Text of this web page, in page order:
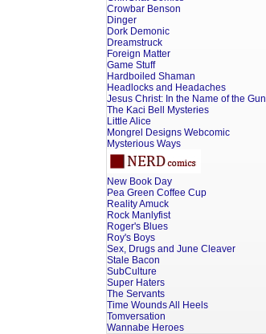
Crowbar Benson
Dinger
Dork Demonic
Dreamstruck
Foreign Matter
Game Stuff
Hardboiled Shaman
Headlocks and Headaches
Jesus Christ: In the Name of the Gun
The Kaci Bell Mysteries
Little Alice
Mongrel Designs Webcomic
Mysterious Ways
New Book Day
Pea Green Coffee Cup
Reality Amuck
Rock Manlyfist
Roger's Blues
Roy's Boys
Sex, Drugs and June Cleaver
Stale Bacon
SubCulture
Super Haters
The Servants
Time Wounds All Heels
Tomversation
Wannabe Heroes